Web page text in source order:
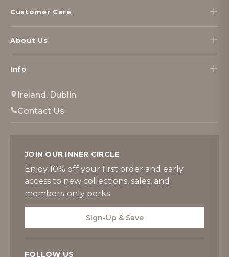
Customer Care
About Us
Info
Ireland, Dublin
Contact Us
JOIN OUR INNER CIRCLE
Enjoy 10% off your first order and early
access to new collections, sales, and
members-only perks
Sign-Up & Save
FOLLOW US